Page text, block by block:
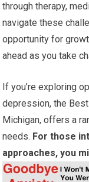
through therapy,
navigate these
opportunity for
ahead as you take
If you’re exploring
depression, the
Michigan, offers a
needs. For those
approaches, you